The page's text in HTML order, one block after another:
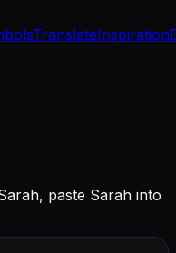
TranslateInspiration
paste Sarah into